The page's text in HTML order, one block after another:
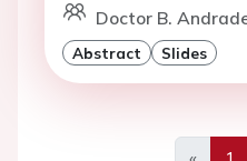
Doctor B.
Abstract Slides